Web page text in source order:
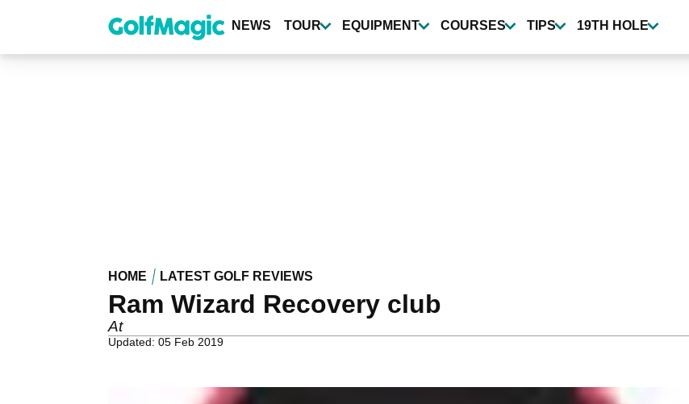
content
NEWS TOUR EQUIPMENT COURSES TIPS 19TH HOLE
HOME LATEST GOLF REVIEWS
Ram Wizard Recovery club
At
Updated: 05 Feb 2019